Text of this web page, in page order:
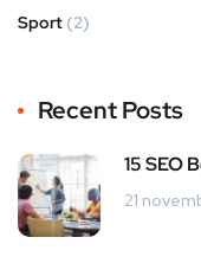
Sport (2)
Recent Posts
15 SEO
21